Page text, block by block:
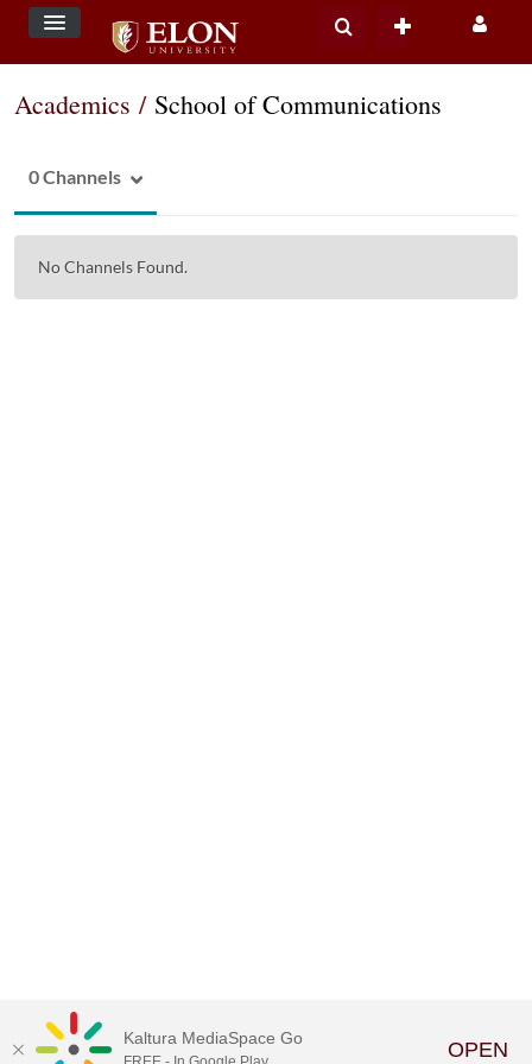
Academics / School of Communications
0 Channels
No Channels Found.
Kaltura MediaSpace Go OPEN